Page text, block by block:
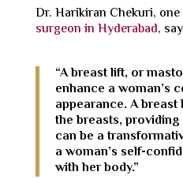
Dr. Harikiran Chekuri,
surgeon in Hyderabad,
“A breast lift, or
enhance a woman’s
appearance. A
the breasts,
can be a
a woman’s self-
with her body.”